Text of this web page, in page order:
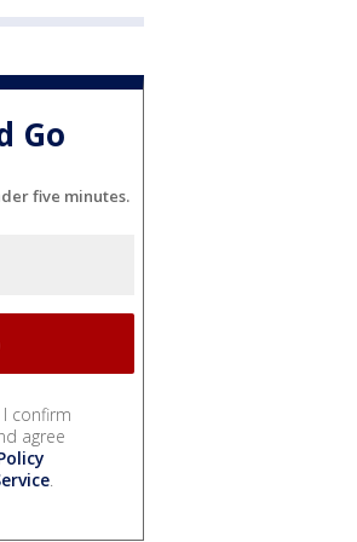
Go
five minutes.
I confirm
agree
.